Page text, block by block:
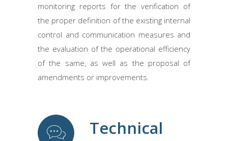
monitoring reports for the verification of
the proper definition of the existing internal
control and communication measures and
the evaluation of the operational efficiency
of the same, as well as the proposal of
amendments or improvements.
Technical